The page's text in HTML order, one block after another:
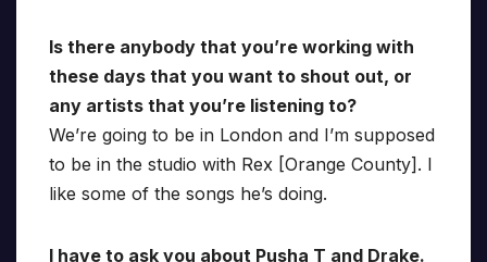
Is there anybody that you’re working with
these days that you want to shout out, or
any artists that you’re listening to?
We’re going to be in London and I’m supposed
to be in the studio with Rex [Orange County]. I
like some of the songs he’s doing.
I have to ask you about Pusha T and Drake.